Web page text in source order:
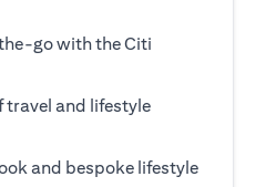
go with the Citi
travel and lifestyle
and bespoke lifestyle